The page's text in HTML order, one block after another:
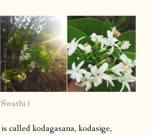
)
called kodagasana, kodasige,